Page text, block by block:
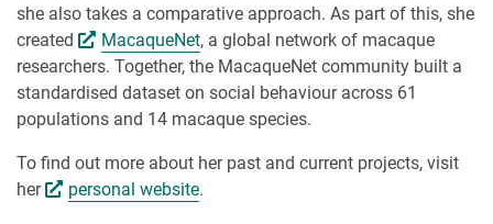
she also takes a comparative approach. As part of this, she
created
MacaqueNet, a global network of macaque
researchers. Together, the MacaqueNet community built a
standardised dataset on social behaviour across 61
populations and 14 macaque species.
To find out more about her past and current projects, visit
her
personal website.